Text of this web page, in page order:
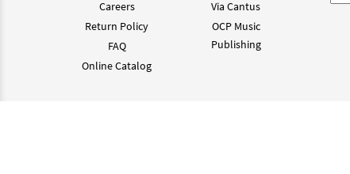
Careers
Return Policy
FAQ
Online Catalog
Via Cantus
OCP Music
Publishing